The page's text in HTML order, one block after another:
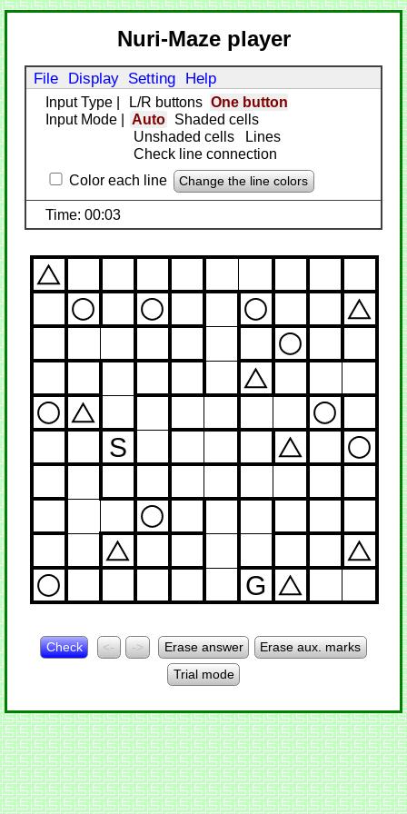
Nuri-Maze player
File Display Setting Help
Input Type L/R buttons
One button
Input Mode
Auto
Shaded cells
Unshaded cells
Lines
Check line connection
Color each line
Change the line colors
Time: 00:03
S
G
Check <- -> Erase answer
Erase aux. marks
Trial mode